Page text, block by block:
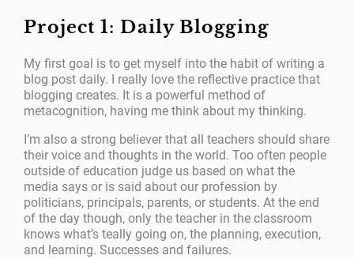
Project 1: Daily Blogging
My first goal is to get myself into the habit of writing a
blog post daily. I really love the reflective practice that
blogging creates. It is a powerful method of
metacognition, having me think about my thinking.
I’m also a strong believer that all teachers should share
their voice and thoughts in the world. Too often people
outside of education judge us based on what the
media says or is said about our profession by
politicians, principals, parents, or students. At the end
of the day though, only the teacher in the classroom
knows what’s teally going on, the planning, execution,
and learning. Successes and failures.